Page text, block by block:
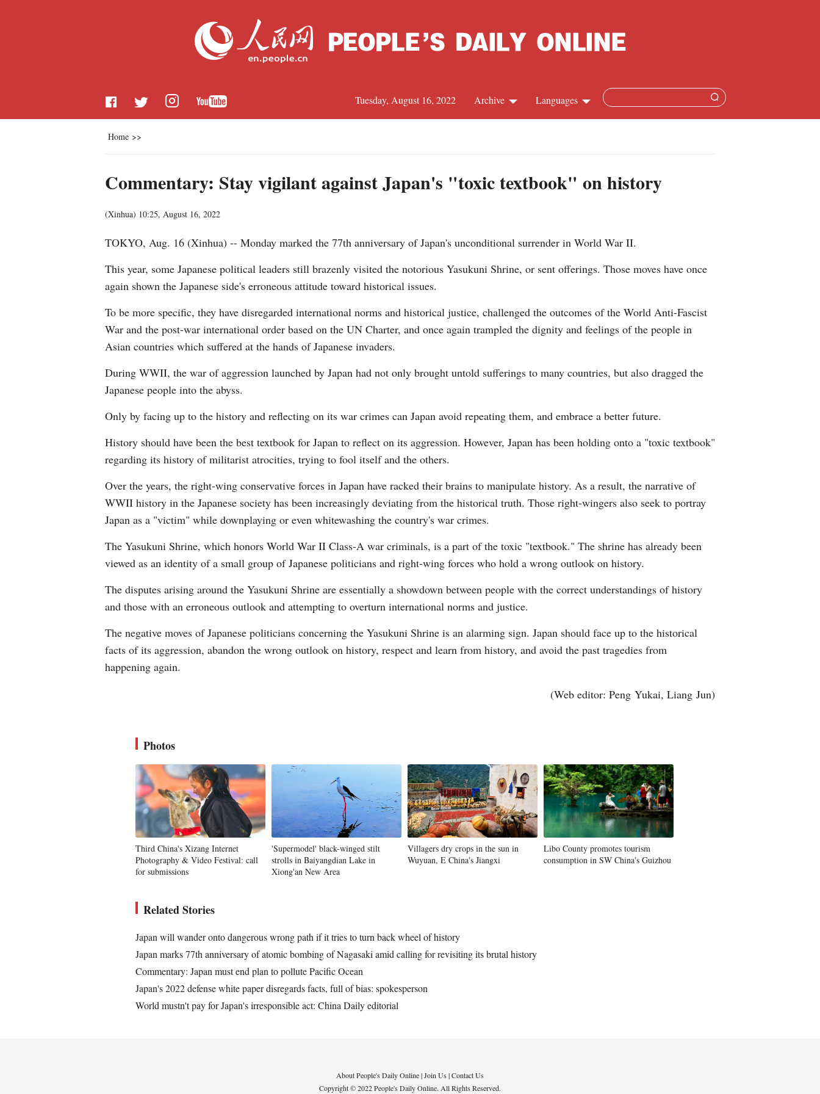
Languages
Korean
Portuguese
Italian
Archive
Tuesday, August 16, 2022
Home >>
Commentary: Stay vigilant against Japan's "toxic textbook" on history
(Xinhua) 10:25, August 16, 2022
TOKYO, Aug. 16 (Xinhua) -- Monday marked the 77th anniversary of Japan's unconditional surrender in World War II.
This year, some Japanese political leaders still brazenly visited the notorious Yasukuni Shrine, or sent offerings. Those moves have once
again shown the Japanese side's erroneous attitude toward historical issues.
To be more specific, they have disregarded international norms and historical justice, challenged the outcomes of the World Anti-Fascist
War and the post-war international order based on the UN Charter, and once again trampled the dignity and feelings of the people in
Asian countries which suffered at the hands of Japanese invaders.
During WWII, the war of aggression launched by Japan had not only brought untold sufferings to many countries, but also dragged the
Japanese people into the abyss.
Only by facing up to the history and reflecting on its war crimes can Japan avoid repeating them, and embrace a better future.
History should have been the best textbook for Japan to reflect on its aggression. However, Japan has been holding onto a "toxic textbook"
regarding its history of militarist atrocities, trying to fool itself and the others.
Over the years, the right-wing conservative forces in Japan have racked their brains to manipulate history. As a result, the narrative of
WWII history in the Japanese society has been increasingly deviating from the historical truth. Those right-wingers also seek to portray
Japan as a "victim" while downplaying or even whitewashing the country's war crimes.
The Yasukuni Shrine, which honors World War II Class-A war criminals, is a part of the toxic "textbook." The shrine has already been
viewed as an identity of a small group of Japanese politicians and right-wing forces who hold a wrong outlook on history.
The disputes arising around the Yasukuni Shrine are essentially a showdown between people with the correct understandings of history
and those with an erroneous outlook and attempting to overturn international norms and justice.
The negative moves of Japanese politicians concerning the Yasukuni Shrine is an alarming sign. Japan should face up to the historical
facts of its aggression, abandon the wrong outlook on history, respect and learn from history, and avoid the past tragedies from
happening again.
(Web editor: Peng Yukai, Liang Jun)
Photos
Third China's Xizang Internet
Photography & Video Festival: call
for submissions
'Supermodel' black-winged stilt
strolls in Baiyangdian Lake in
Xiong'an New Area
Villagers dry crops in the sun in
Wuyuan, E China's Jiangxi
Libo County promotes tourism
consumption in SW China's Guizhou
Related Stories
Japan will wander onto dangerous wrong path if it tries to turn back wheel of history
Japan marks 77th anniversary of atomic bombing of Nagasaki amid calling for revisiting its brutal history
Commentary: Japan must end plan to pollute Pacific Ocean
Japan's 2022 defense white paper disregards facts, full of bias: spokesperson
World mustn't pay for Japan's irresponsible act: China Daily editorial
About People's Daily Online|Join Us|Contact Us
Copyright © 2022 People's Daily Online. All Rights Reserved.